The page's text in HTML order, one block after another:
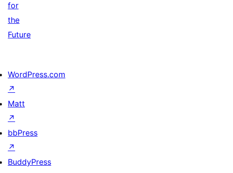
for
the
Future
WordPress.com
↗
Matt
↗
bbPress
↗
BuddyPress